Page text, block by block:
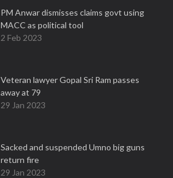
PM Anwar dismisses claims govt using
MACC as political tool
2 Feb 2023
Veteran lawyer Gopal Sri Ram passes
away at 79
29 Jan 2023
Sacked and suspended Umno big guns
return fire
29 Jan 2023